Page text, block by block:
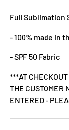
Full Sublimation
- 100% made in
- SPF 50 Fabric
***AT
THE CUSTOMER
ENTERED -